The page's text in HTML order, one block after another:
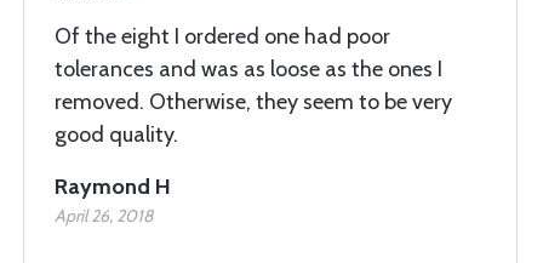
Of the eight I ordered one had poor
tolerances and was as loose as the ones I
removed. Otherwise, they seem to be very
good quality.
Raymond H
April 26, 2018